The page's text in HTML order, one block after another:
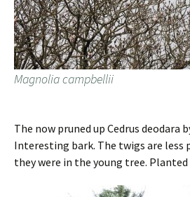
Magnolia campbellii
The now pruned up Cedrus deodara
Interesting bark. The twigs are less
they were in the young tree. Planted